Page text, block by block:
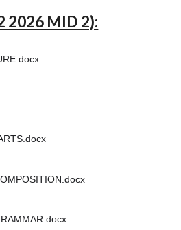
2026 MID 2):